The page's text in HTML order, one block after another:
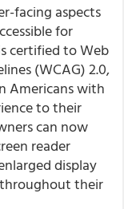
facing aspects
for
certified to Web
(WCAG) 2.0,
Americans with
to their
can now
reader
display
their